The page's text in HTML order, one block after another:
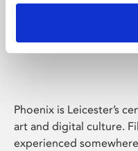
Phoenix
Phoenix is Leicester’s
art and digital culture.
experienced